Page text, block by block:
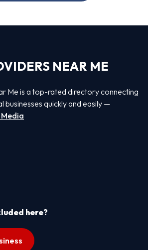
NEAR ME
Me is a top-rated directory connecting
businesses quickly and easily —
here?